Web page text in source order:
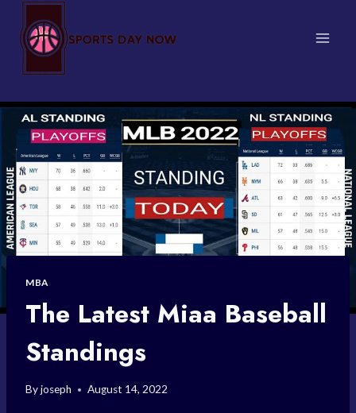
content
MBA
The Latest Miaa Baseball
Standings
Byjoseph August 14, 2022